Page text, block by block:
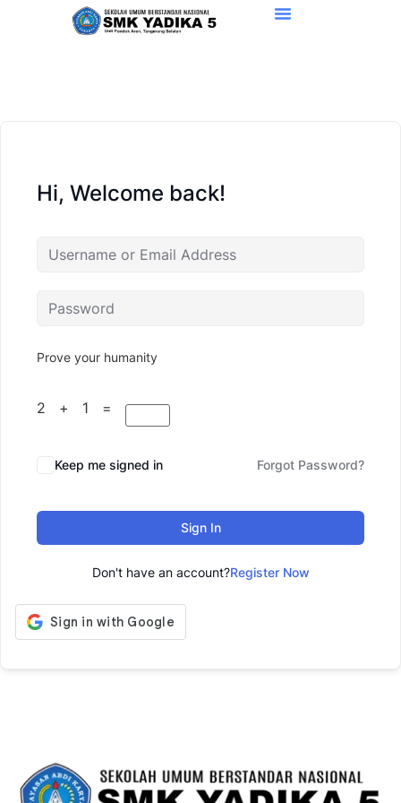
Hi, Welcome back!
Prove your humanity
2 + 1 =
Keep me signed in Forgot Password?
Sign In
Don't have an account?Register Now